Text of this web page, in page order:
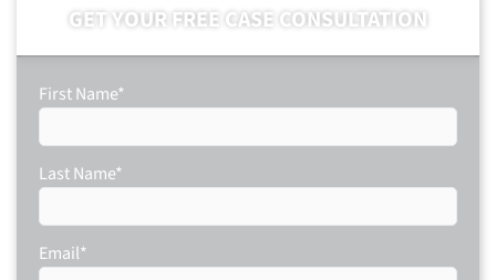
GET YOUR FREE CASE CONSULTATION
First Name*
Last Name*
Email*